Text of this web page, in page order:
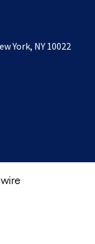
York, NY 10022